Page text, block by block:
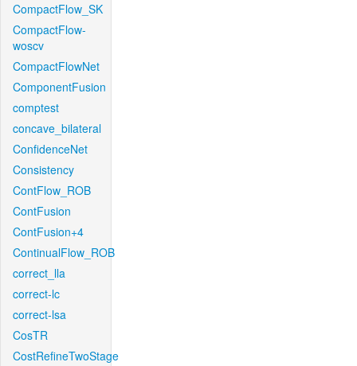
CompactFlow_SK
CompactFlow-
woscv
CompactFlowNet
ComponentFusion
comptest
concave_bilateral
ConfidenceNet
Consistency
ContFlow_ROB
ContFusion
ContFusion+4
ContinualFlow_ROB
correct_lla
correct-lc
correct-lsa
CosTR
CostRefineTwoStage